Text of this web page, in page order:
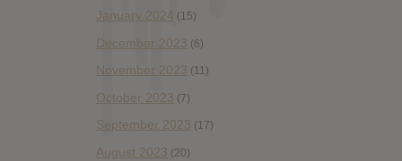
January 2024 (15)
December 2023 (6)
November 2023 (11)
October 2023 (7)
September 2023 (17)
August 2023 (20)